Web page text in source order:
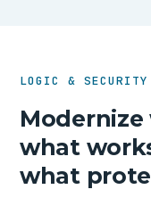
LOGIC & SECURITY
what
what